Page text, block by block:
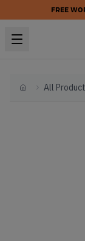
FREE
Home
All